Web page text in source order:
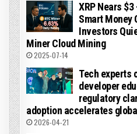
XRP Nears $3
Smart Money
Investors
Miner Cloud Mining
2025-07-14
Tech experts
developer
regulatory
adoption accelerates
2026-04-21